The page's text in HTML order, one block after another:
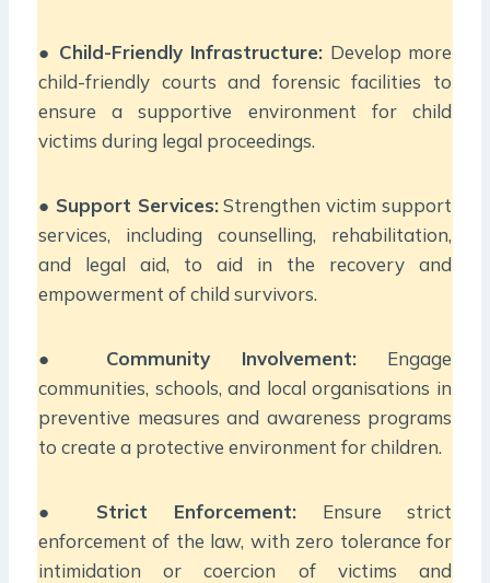
● Child-Friendly Infrastructure: Develop more
child-friendly courts and forensic facilities to
ensure a supportive environment for child
victims during legal proceedings.
● Support Services:Strengthen victim support
services, including counselling, rehabilitation,
and legal aid, to aid in the recovery and
empowerment of child survivors.
● Community Involvement: Engage
communities, schools, and local organisations in
preventive measures and awareness programs
to create a protective environment for children.
● Strict Enforcement: Ensure strict
enforcement of the law, with zero tolerance for
intimidation or coercion of victims and